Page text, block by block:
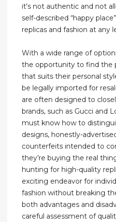
it's not authentic and not
self-described “happy
replicas and fashion at any
With a wide range of
the opportunity to find the
that suits their personal
be legally imported for
are often designed to
brands, such as Gucci and
must know how to
designs, honestly-
counterfeits intended to
they’re buying the real
hunting for high-quality
exciting endeavor for
fashion without breaking
both advantages and
careful assessment of